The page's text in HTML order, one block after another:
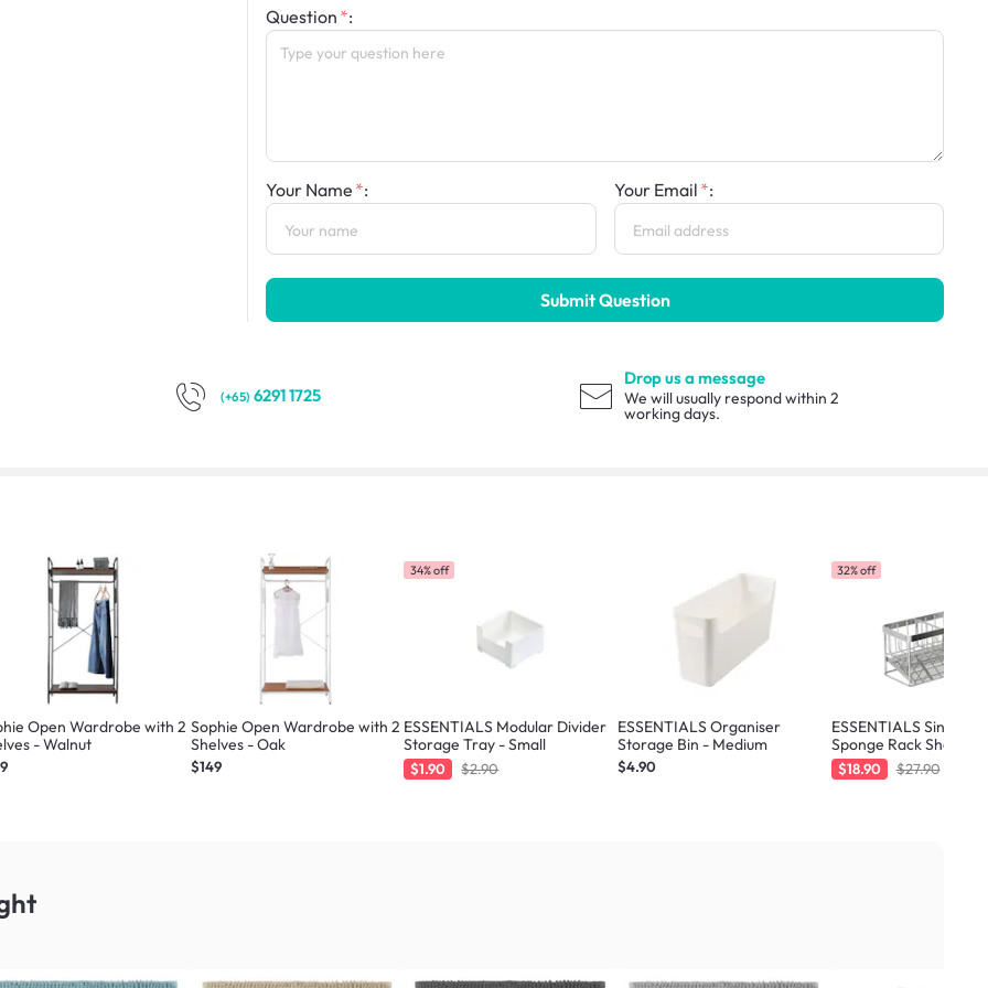
Question :
Your Name : Your Email :
Submit Question
(+65) 6291 1725
Drop us a message
We will usually respond within 2
working days.
Open Wardrobe with 2
- Walnut
Sophie Open Wardrobe with 2
Shelves - Oak
$149
34% off
ESSENTIALS Modular Divider
Storage Tray - Small
$1.90 $2.90
ESSENTIALS Organiser
Storage Bin - Medium
$4.90
32% off
ESSENTIALS Sink
Sponge Rack Shelf
Silver
$18.90 $27.90